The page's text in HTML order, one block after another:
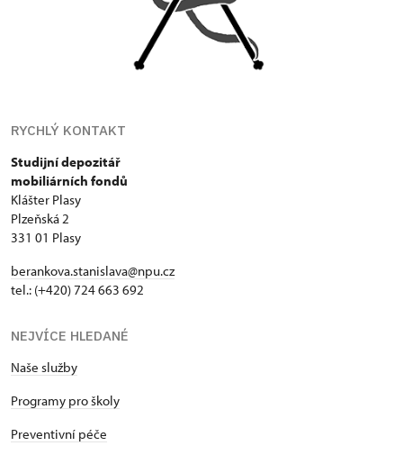
RYCHLÝ KONTAKT
Studijní depozitář
mobiliárních fondů
Klášter Plasy
Plzeňská 2
331 01 Plasy
berankova.stanislava@npu.cz
tel.: (+420) 724 663 692
NEJVÍCE HLEDANÉ
Naše služby
Programy pro školy
Preventivní péče